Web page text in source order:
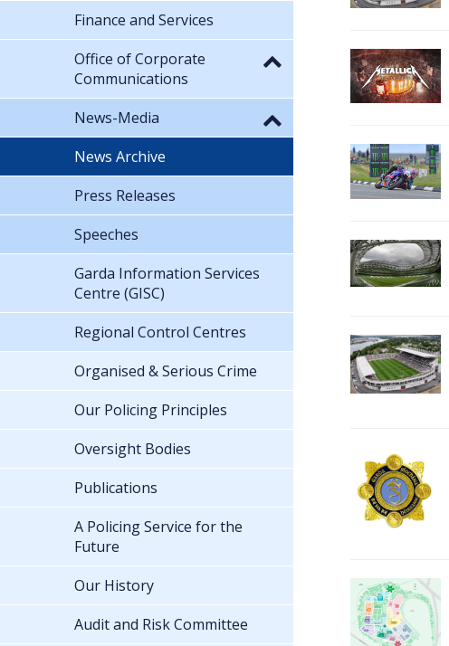
Finance and Services
Office of Corporate
Communications
News-Media
News Archive
Press Releases
Speeches
Garda Information Services
Centre (GISC)
Regional Control Centres
Organised & Serious Crime
Our Policing Principles
Oversight Bodies
Publications
A Policing Service for the
Future
Our History
Audit and Risk Committee